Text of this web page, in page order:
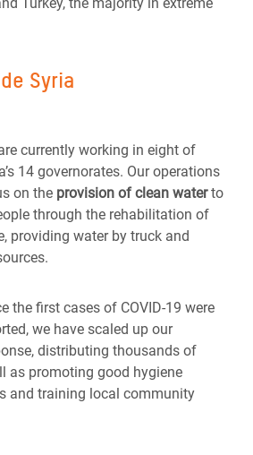
Syria
currently working in eight of
14 governorates. Our operations
on the provision of clean waterto
through the rehabilitation of
providing water by truck and
the first cases of COVID-19 were
we have scaled up our
distributing thousands of
as promoting good hygiene
and training local community